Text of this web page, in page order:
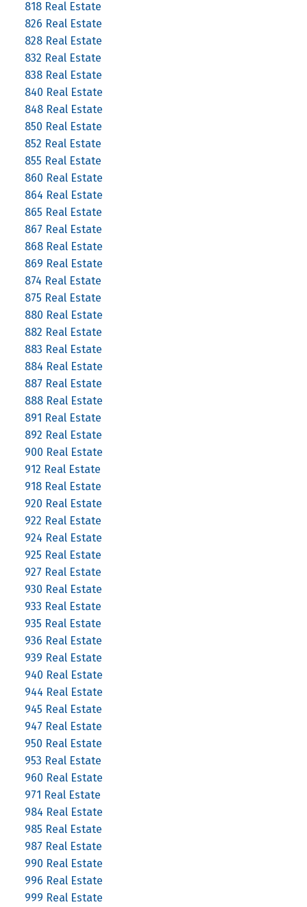
818 Real Estate
826 Real Estate
828 Real Estate
832 Real Estate
838 Real Estate
840 Real Estate
848 Real Estate
850 Real Estate
852 Real Estate
855 Real Estate
860 Real Estate
864 Real Estate
865 Real Estate
867 Real Estate
868 Real Estate
869 Real Estate
874 Real Estate
875 Real Estate
880 Real Estate
882 Real Estate
883 Real Estate
884 Real Estate
887 Real Estate
888 Real Estate
891 Real Estate
892 Real Estate
900 Real Estate
912 Real Estate
918 Real Estate
920 Real Estate
922 Real Estate
924 Real Estate
925 Real Estate
927 Real Estate
930 Real Estate
933 Real Estate
935 Real Estate
936 Real Estate
939 Real Estate
940 Real Estate
944 Real Estate
945 Real Estate
947 Real Estate
950 Real Estate
953 Real Estate
960 Real Estate
971 Real Estate
984 Real Estate
985 Real Estate
987 Real Estate
990 Real Estate
996 Real Estate
999 Real Estate